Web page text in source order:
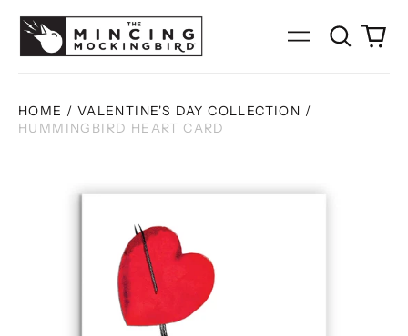
Menu
Search
our
0
HOME / VALENTINE'S DAY COLLECTION /
HUMMINGBIRD HEART CARD